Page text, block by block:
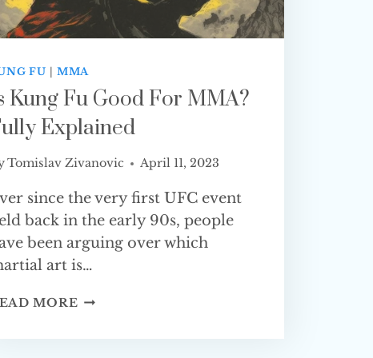
FU |MMA
Kung Fu Good For MMA?
Explained
Tomislav Zivanovic April 11, 2023
since the very first UFC event
back in the early 90s, people
been arguing over which
art is…
MORE IS